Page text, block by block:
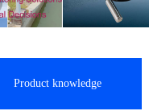
Product knowledge